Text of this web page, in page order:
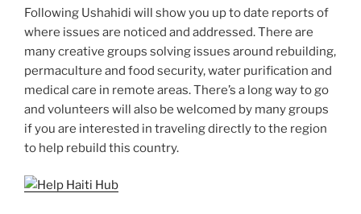
Following Ushahidi will show you up to date reports of
where issues are noticed and addressed. There are
many creative groups solving issues around rebuilding,
permaculture and food security, water purification and
medical care in remote areas. There’s a long way to go
and volunteers will also be welcomed by many groups
if you are interested in traveling directly to the region
to help rebuild this country.